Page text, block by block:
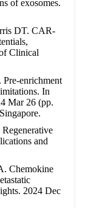
of exosomes.
DT. CAR-
Clinical
enrichment
In
Mar 26 (pp.
and
Chemokine
2024 Dec